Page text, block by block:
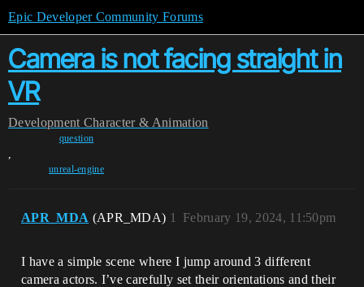
Epic Developer Community Forums
Camera is not facing straight in
VR
Development Character & Animation
question
,
unreal-engine
APR_MDA (APR_MDA) February 19, 2024, 11:50pm
1
I have a simple scene where I jump around 3 different
camera actors. I’ve carefully set their orientations and their